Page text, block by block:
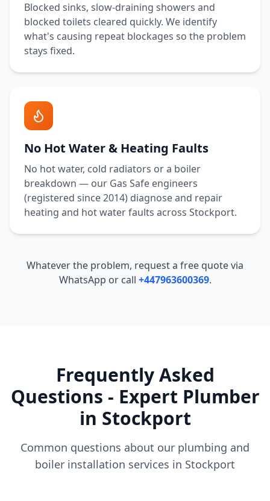
Blocked sinks, slow-draining showers and
blocked toilets cleared quickly. We identify
what's causing repeat blockages so the problem
stays fixed.
No Hot Water & Heating Faults
No hot water, cold radiators or a boiler
breakdown — our Gas Safe engineers
(registered since 2014) diagnose and repair
heating and hot water faults across Stockport.
Whatever the problem, request a free quote via
WhatsApp or call +447963600369.
Frequently Asked
Questions - Expert Plumber
in Stockport
Common questions about our plumbing and
boiler installation services in Stockport